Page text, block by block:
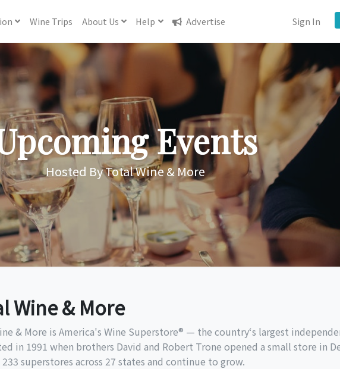
Wine Trips About Us Help Advertise Sign In
Events
Hosted By Total Wine & More
Wine & More
& More is America's Wine Superstore® — the country‘s largest
in 1991 when brothers David and Robert Trone opened a small store in
superstores across 27 states and continue to grow.